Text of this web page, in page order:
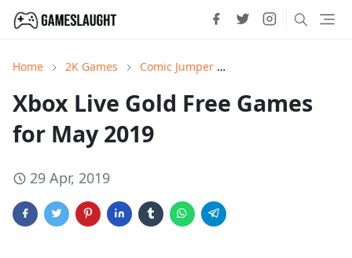
Home 2K Games Comic Jumper
Xbox Live Gold Free Games
for May 2019
29 Apr, 2019